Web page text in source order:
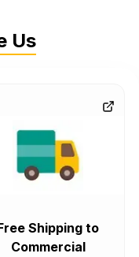
Us
Shipping to
Commercial